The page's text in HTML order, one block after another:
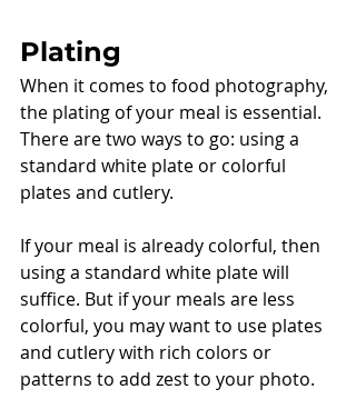
Plating
When it comes to food photography,
the plating of your meal is essential.
There are two ways to go: using a
standard white plate or colorful
plates and cutlery.
If your meal is already colorful, then
using a standard white plate will
suffice. But if your meals are less
colorful, you may want to use plates
and cutlery with rich colors or
patterns to add zest to your photo.